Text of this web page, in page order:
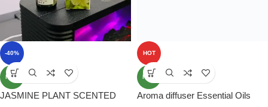
-40%
NEW
JASMINE PLANT SCENTED
HOT
NEW
Aroma diffuser Essential Oils